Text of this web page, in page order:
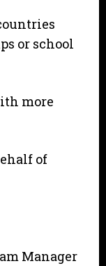
or school
more
of
Manager